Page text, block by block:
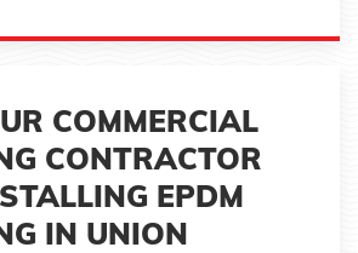
COMMERCIAL
CONTRACTOR
EPDM
IN UNION